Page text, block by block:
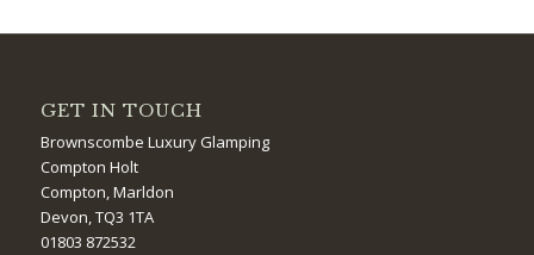
GET IN TOUCH
Brownscombe Luxury Glamping
Compton Holt
Compton, Marldon
Devon, TQ3 1TA
01803 872532